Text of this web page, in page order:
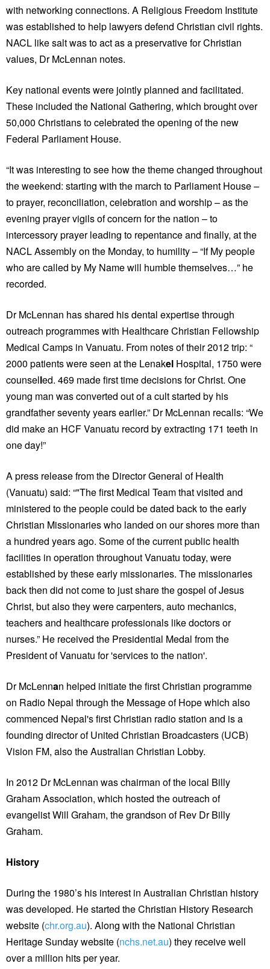
with networking connections. A Religious Freedom Institute
was established to help lawyers defend Christian civil rights.
NACL like salt was to act as a preservative for Christian
values, Dr McLennan notes.
Key national events were jointly planned and facilitated.
These included the National Gathering, which brought over
50,000 Christians to celebrated the opening of the new
Federal Parliament House.
“It was interesting to see how the theme changed throughout
the weekend: starting with the march to Parliament House –
to prayer, reconciliation, celebration and worship – as the
evening prayer vigils of concern for the nation – to
intercessory prayer leading to repentance and finally, at the
NACL Assembly on the Monday, to humility – “If My people
who are called by My Name will humble themselves…” he
recorded.
Dr McLennan has shared hisdental expertise through
outreach programmes with Healthcare Christian Fellowship
Medical Camps in Vanuatu. From notes of their 2012 trip: “
2000 patients were seen at the Lenakel Hospital, 1750 were
counselled. 469 made first time decisions for Christ. One
young man was converted out of a cult started by his
grandfather seventy years earlier.” Dr McLennan recalls: “We
did make an HCF Vanuatu record by extracting 171 teeth in
one day!”
A press release from the Director General of Health
(Vanuatu) said: “"The first Medical Team that visited and
ministered to the people could be dated back to the early
Christian Missionaries who landed on our shores more than
a hundred years ago. Some of the current public health
facilities in operation throughout Vanuatu today, were
established by these early missionaries. The missionaries
back then did not come to just share the gospel of Jesus
Christ, but also they were carpenters, auto mechanics,
teachers and healthcare professionals like doctors or
nurses.” He received the Presidential Medal from the
President of Vanuatu for 'services to the nation'.
Dr McLennan helped initiate the first Christian programme
on Radio Nepal through the Message of Hope which also
commenced Nepal's first Christian radio station and is a
founding director of United Christian Broadcasters (UCB)
Vision FM, also the Australian Christian Lobby.
In 2012 Dr McLennan was chairman of the local Billy
Graham Association, which hosted the outreach of
evangelist Will Graham, the grandson of Rev Dr Billy
Graham.
History
During the 1980’s his interest in Australian Christian history
was developed. He started the Christian History Research
website (chr.org.au). Along with the National Christian
Heritage Sunday website (nchs.net.au) they receive well
over a million hits per year.